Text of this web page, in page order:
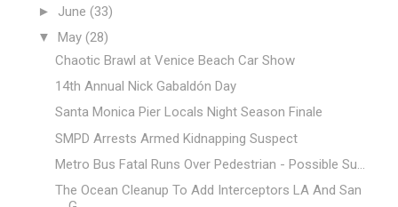
► June (33)
▼ May (28)
Chaotic Brawl at Venice Beach Car Show
14th Annual Nick Gabaldón Day
Santa Monica Pier Locals Night Season Finale
SMPD Arrests Armed Kidnapping Suspect
Metro Bus Fatal Runs Over Pedestrian - Possible Su...
The Ocean Cleanup To Add Interceptors LA And San